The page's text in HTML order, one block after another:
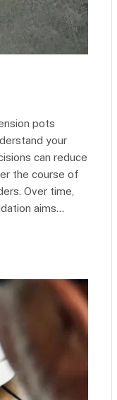
pots
your
can reduce
the course of
Over time,
aims…